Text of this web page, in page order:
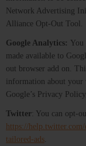
Network Advertising
Alliance Opt-Out Tool.
Google Analytics: You
made available to
out browser add on.
information about your
Google’s Privacy
Twitter: You can opt-
https://
tailored-ads.